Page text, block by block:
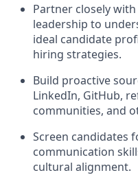
Partner closely
leadership to
ideal candidate
hiring strategies.
Build proactive
LinkedIn, GitHub,
communities, and
Screen candidates
communication
cultural alignment.